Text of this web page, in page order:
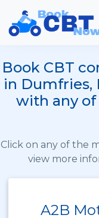
Book CBT
in Dumfries,
with any
Click on any of the
view more
A2B